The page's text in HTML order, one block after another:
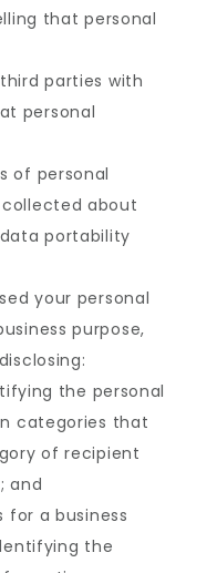
that personal
parties with
personal
of personal
about
portability
your personal
purpose,
the personal
categories that
of recipient
and
for a business
the